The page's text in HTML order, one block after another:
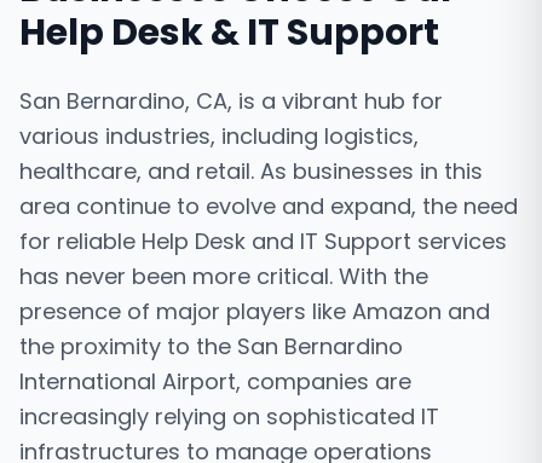
Help Desk & IT Support
San Bernardino, CA, is a vibrant hub for
various industries, including logistics,
healthcare, and retail. As businesses in this
area continue to evolve and expand, the need
for reliable Help Desk and IT Support services
has never been more critical. With the
presence of major players like Amazon and
the proximity to the San Bernardino
International Airport, companies are
increasingly relying on sophisticated IT
infrastructures to manage operations